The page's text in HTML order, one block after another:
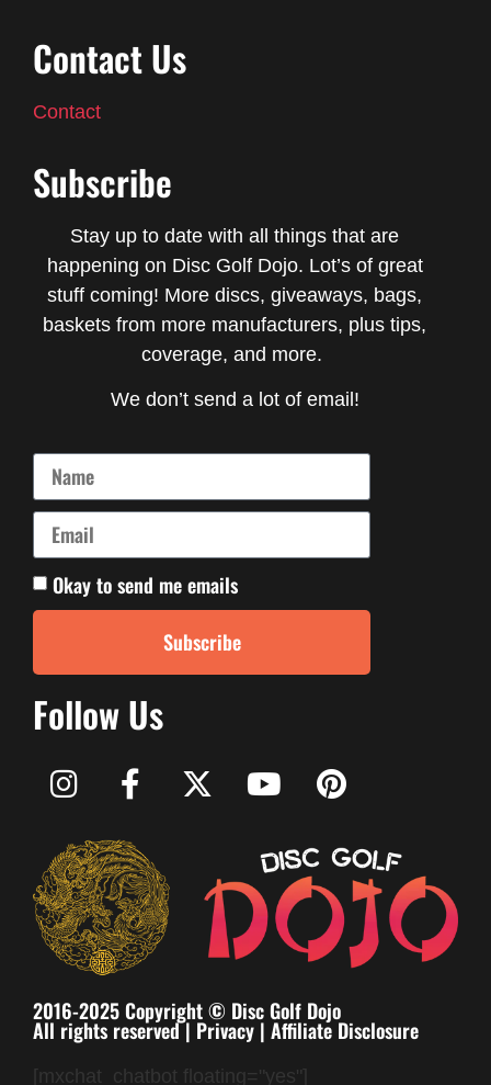
Contact Us
Contact
Subscribe
Stay up to date with all things that are
happening on Disc Golf Dojo. Lot’s of great
stuff coming! More discs, giveaways, bags,
baskets from more manufacturers, plus tips,
coverage, and more.
We don’t send a lot of email!
Okay to send me emails
Subscribe
Follow Us
2016-2025 Copyright © Disc Golf Dojo
All rights reserved | Privacy| Affiliate Disclosure
[mxchat_chatbot floating="yes"]